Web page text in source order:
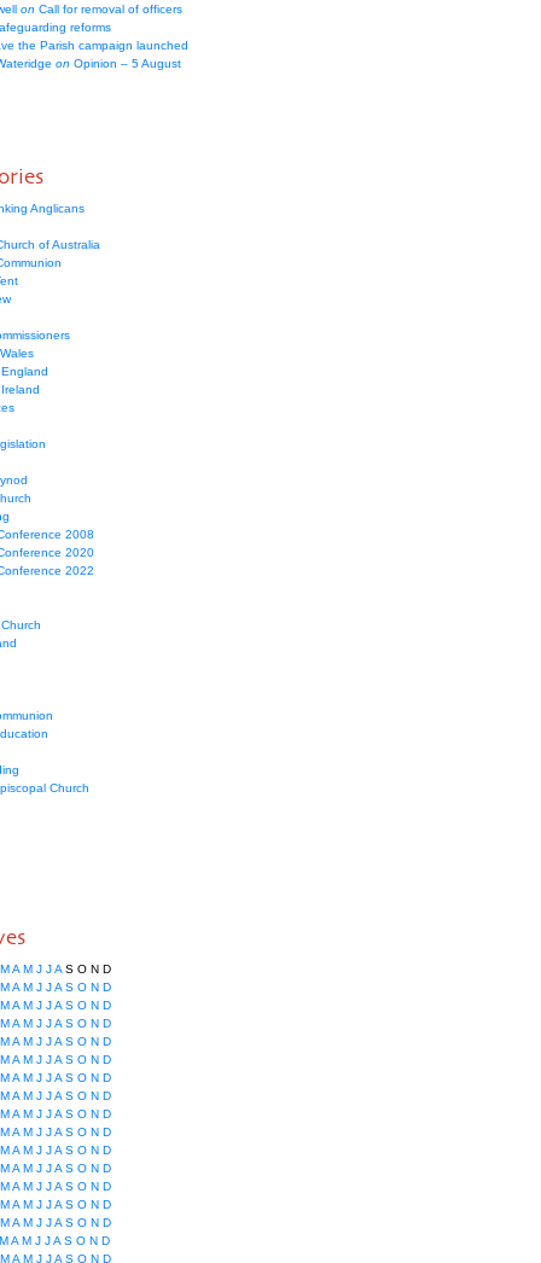
on Call for removal of officers
reforms
the Parish campaign launched
on Opinion – 5 August
Anglicans
of Australia
2008
2020
2022
Church
M A M J J A S O N D
M A M J J A S O N D
M A M J J A S O N D
M A M J J A S O N D
M A M J J A S O N D
M A M J J A S O N D
M A M J J A S O N D
M A M J J A S O N D
M A M J J A S O N D
M A M J J A S O N D
M A M J J A S O N D
M A M J J A S O N D
M A M J J A S O N D
M A M J J A S O N D
M A M J J A S O N D
M A M J J A S O N D
M A M J J A S O N D